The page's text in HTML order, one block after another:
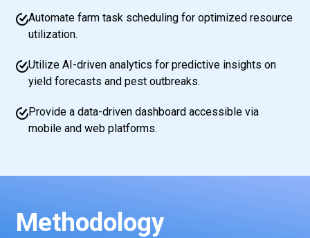
Automate farm task scheduling for optimized resource
utilization.
Utilize AI-driven analytics for predictive insights on
yield forecasts and pest outbreaks.
Provide a data-driven dashboard accessible via
mobile and web platforms.
Methodology